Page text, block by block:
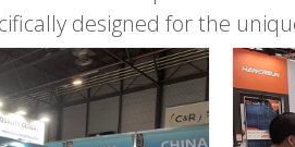
designed for the